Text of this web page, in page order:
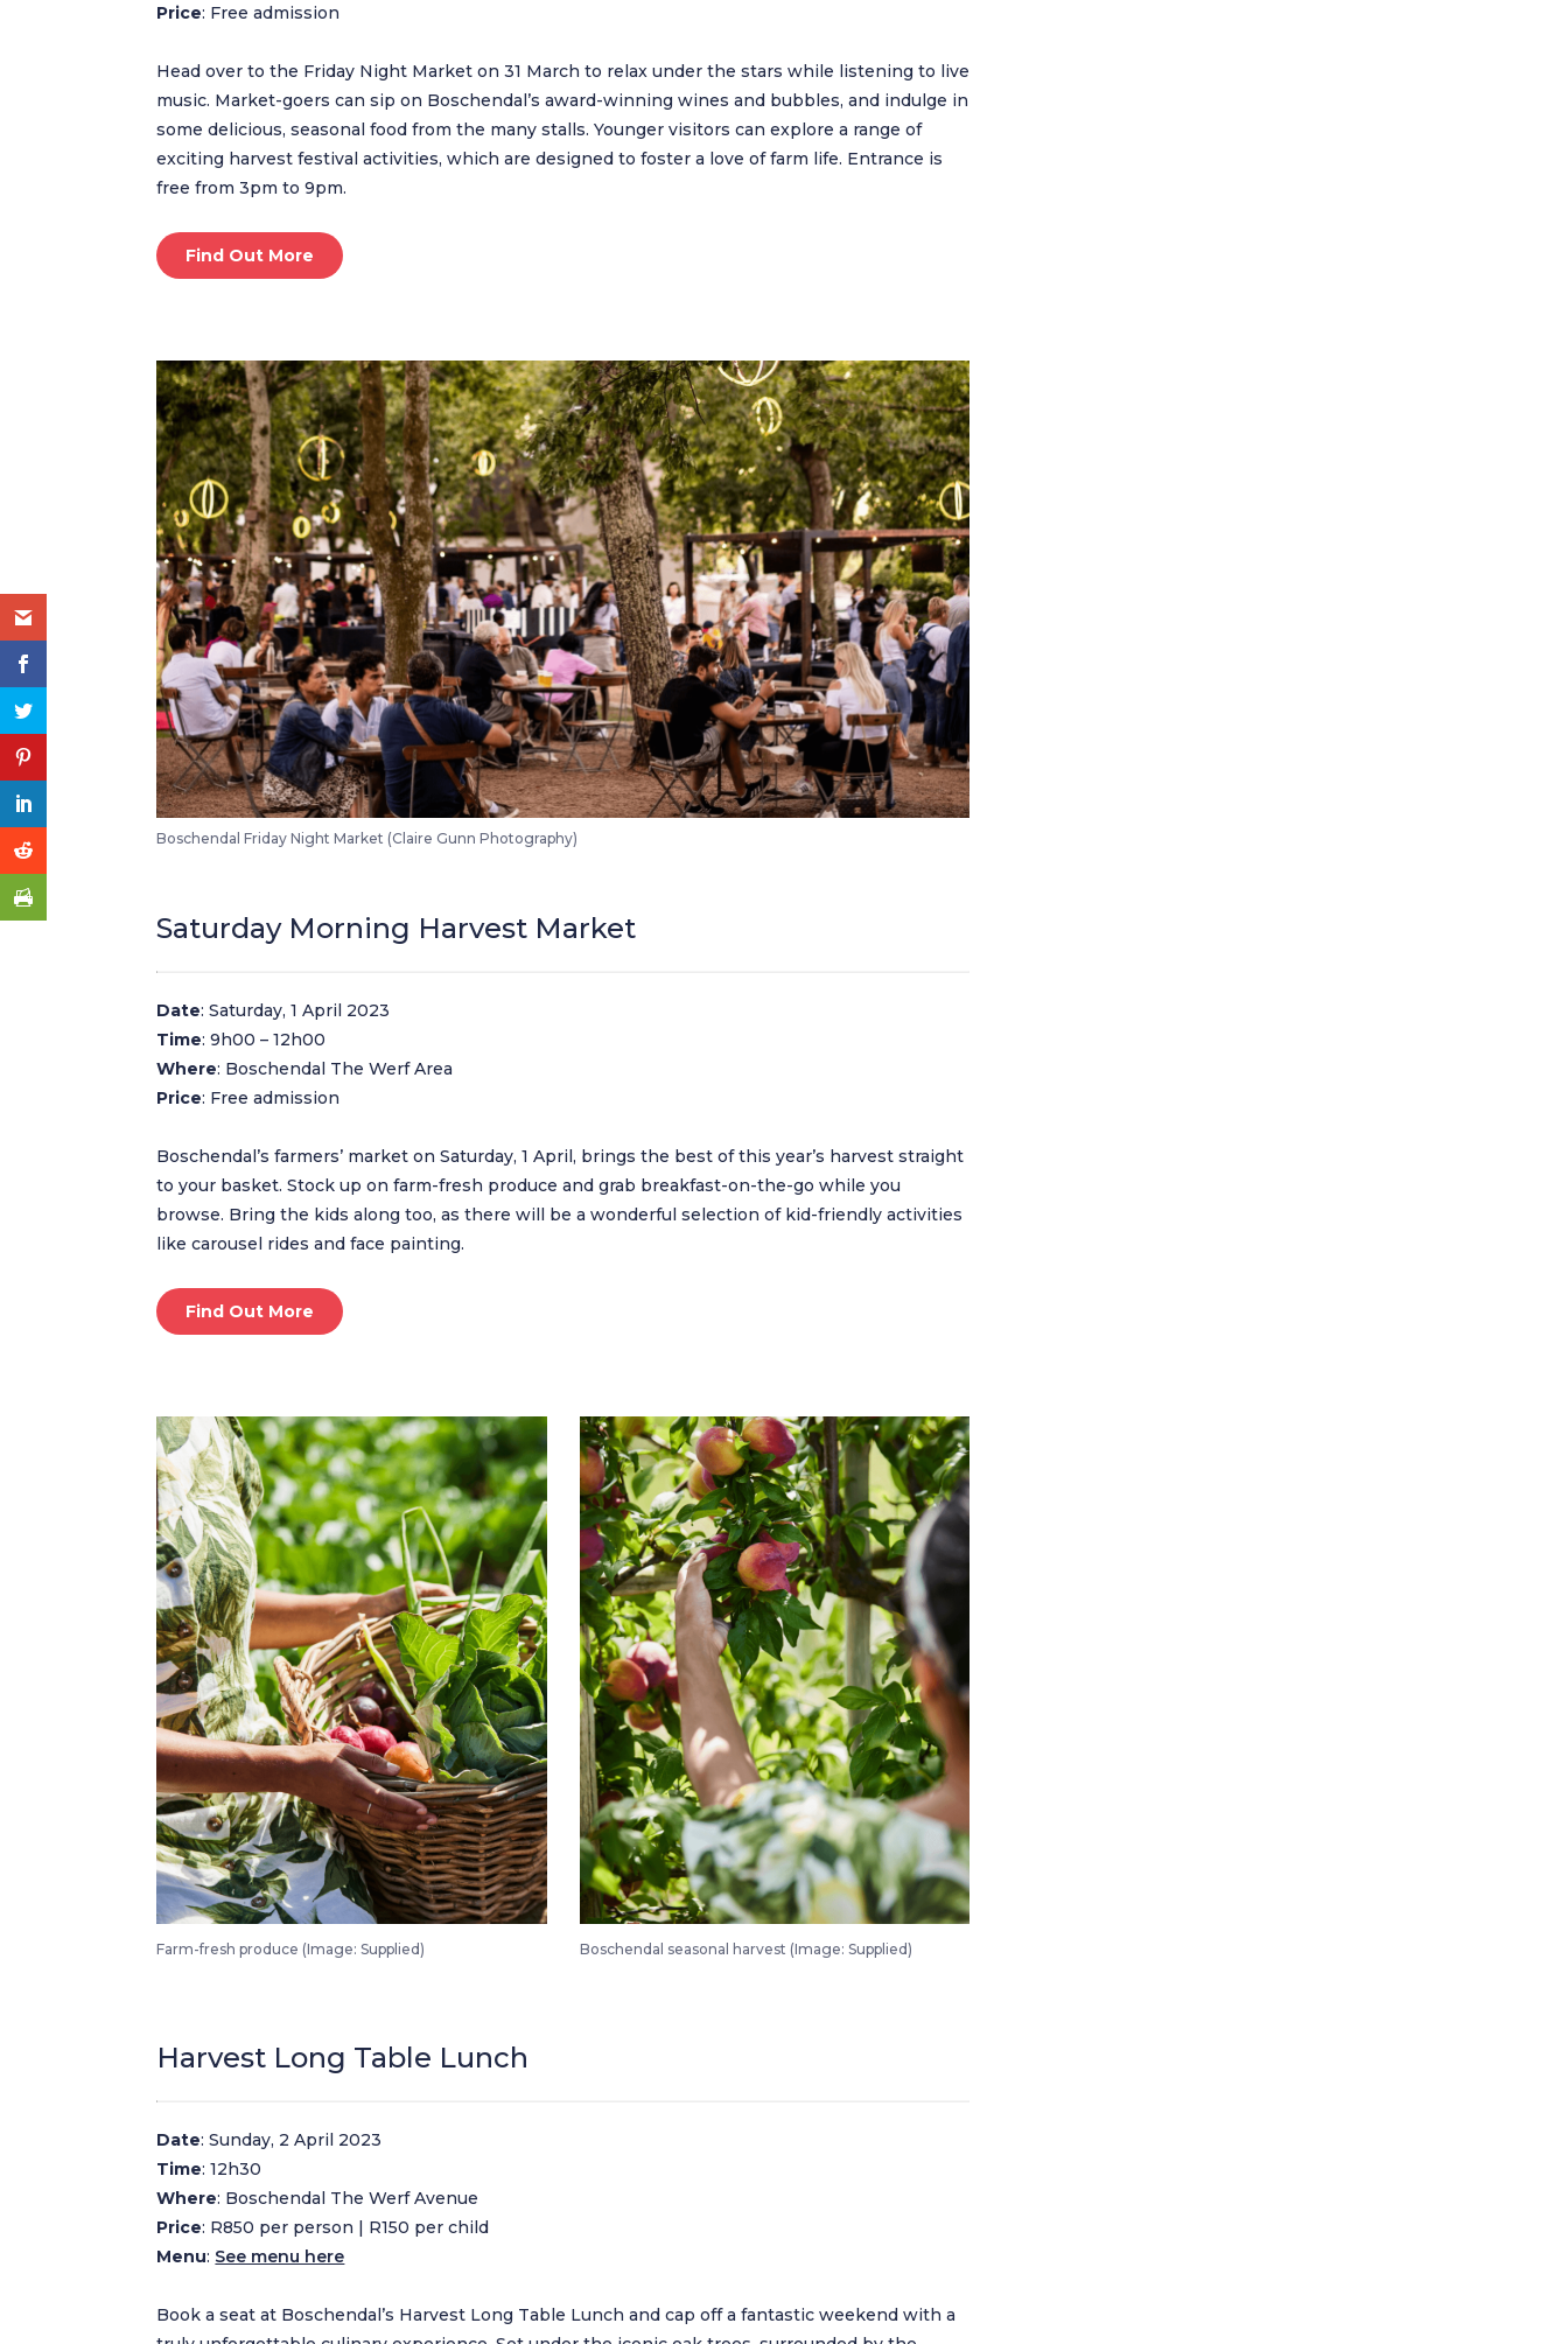
Price: Free admission
Head over to the Friday Night Market on 31 March to relax under the stars while listening to live
music. Market-goers can sip on Boschendal’s award-winning wines and bubbles, and indulge in
some delicious, seasonal food from the many stalls. Younger visitors can explore a range of
exciting harvest festival activities, which are designed to foster a love of farm life. Entrance is
free from 3pm to 9pm.
Find Out More
Boschendal Friday Night Market (Claire Gunn Photography)
Saturday Morning Harvest Market
Date: Saturday, 1 April 2023
Time: 9h00 – 12h00
Where: Boschendal The Werf Area
Price: Free admission
Boschendal’s farmers’ market on Saturday, 1 April, brings the best of this year’s harvest straight
to your basket. Stock up on farm-fresh produce and grab breakfast-on-the-go while you
browse. Bring the kids along too, as there will be a wonderful selection of kid-friendly activities
like carousel rides and face painting.
Find Out More
Farm-fresh produce (Image: Supplied) Boschendal seasonal harvest (Image: Supplied)
Harvest Long Table Lunch
Date: Sunday, 2 April 2023
Time: 12h30
Where: Boschendal The Werf Avenue
Price: R850 per person | R150 per child
Menu: See menu here
Book a seat at Boschendal’s Harvest Long Table Lunch and cap off a fantastic weekend with a